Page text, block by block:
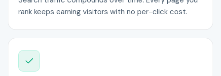
rank keeps earning visitors with no per-click cost.